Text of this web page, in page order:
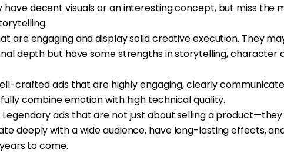
decent visuals or an interesting concept, but miss the
are engaging and display solid creative execution. They
depth but have some strengths in storytelling, character
crafted ads that are highly engaging, clearly
combine emotion with high technical quality.
Legendary ads that are not just about selling a
deeply with a wide audience, have long-lasting effects,
to come.